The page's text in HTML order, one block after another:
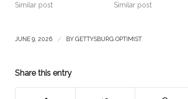
Similar post
Similar post
JUNE 9, 2026 / BY GETTYSBURG OPTIMIST
Share this entry